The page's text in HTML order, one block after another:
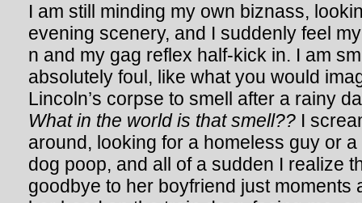
I am still minding my own biznass,
evening scenery, and I suddenly feel
n and my gag reflex half-kick in. I am
absolutely foul, like what you would
Lincoln’s corpse to smell after a rainy
What in the world is that smell?? I
around, looking for a homeless guy or
dog poop, and all of a sudden I realize
goodbye to her boyfriend just moments